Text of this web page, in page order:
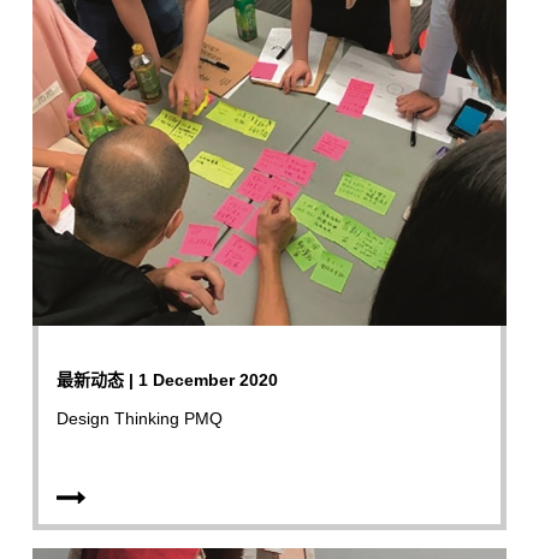
最新动态 | 1 December 2020
Design Thinking PMQ